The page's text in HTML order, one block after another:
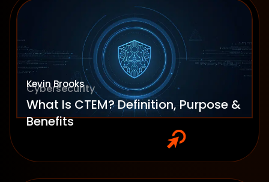
Kevin Brooks
Cybersecurity
What Is CTEM? Definition, Purpose &
Benefits